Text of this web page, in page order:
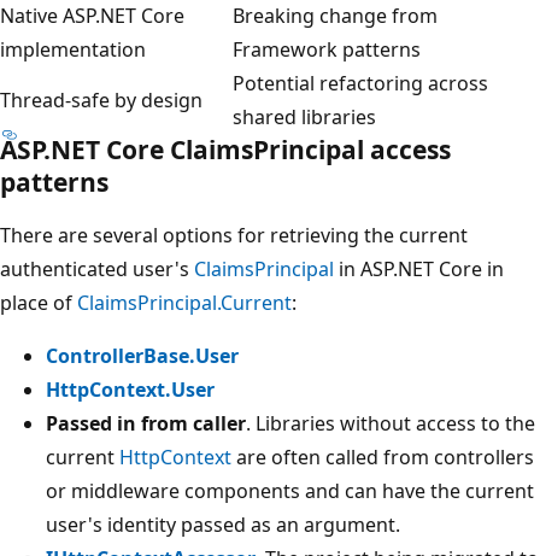
Native ASP.NET Core
implementation
Breaking change from
Framework patterns
Thread-safe by design
Potential refactoring across
shared libraries
ASP.NET Core ClaimsPrincipal access
patterns
There are several options for retrieving the current
authenticated user's ClaimsPrincipal in ASP.NET Core in
place of ClaimsPrincipal.Current:
ControllerBase.User
HttpContext.User
Passed in from caller. Libraries without access to the
current HttpContextare often called from controllers
or middleware components and can have the current
user's identity passed as an argument.